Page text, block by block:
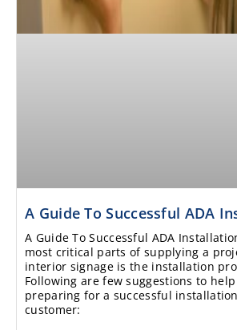
A Guide To Successful ADA
A Guide To Successful ADA
most critical parts of supplying a
interior signage is the installation
Following are few suggestions to
preparing for a successful
customer: